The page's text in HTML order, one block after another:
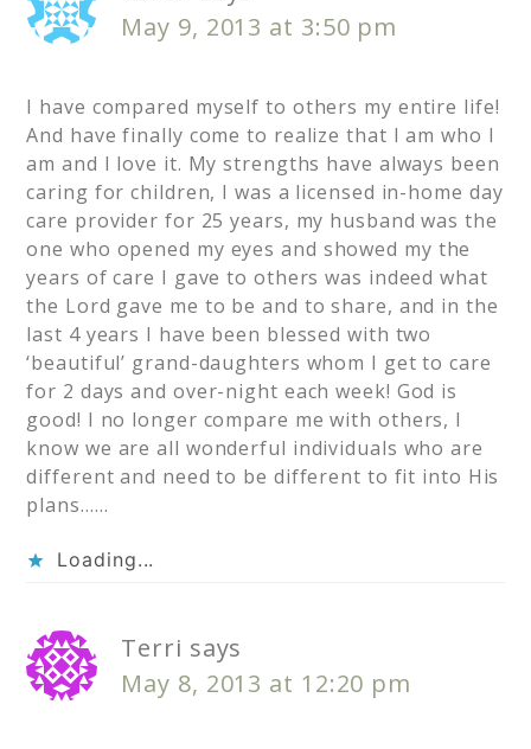
May 9, 2013 at 3:50 pm
I have compared myself to others my entire life!
And have finally come to realize that I am who I
am and I love it. My strengths have always been
caring for children, I was a licensed in-home day
care provider for 25 years, my husband was the
one who opened my eyes and showed my the
years of care I gave to others was indeed what
the Lord gave me to be and to share, and in the
last 4 years I have been blessed with two
‘beautiful’ grand-daughters whom I get to care
for 2 days and over-night each week! God is
good! I no longer compare me with others, I
know we are all wonderful individuals who are
different and need to be different to fit into His
plans……
Loading...
Terri says
May 8, 2013 at 12:20 pm